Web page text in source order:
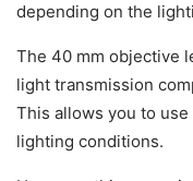
depending on the
The 40 mm objective
light transmission
This allows you to
lighting conditions.